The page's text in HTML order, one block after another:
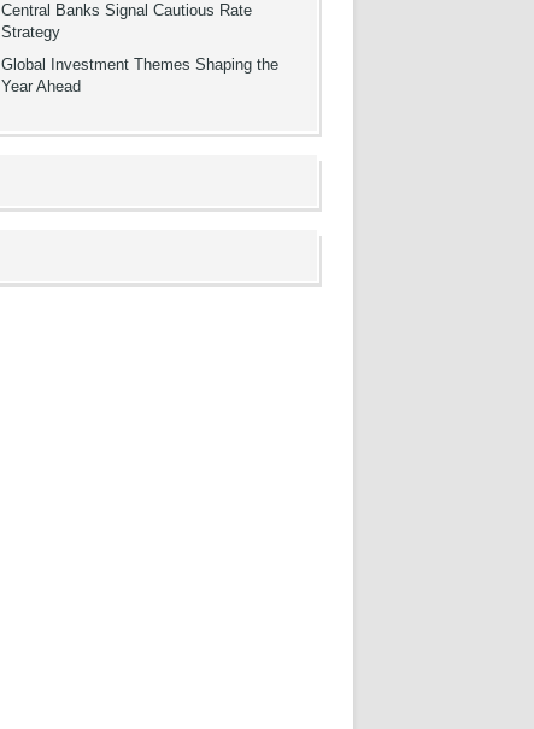
Central Banks Signal Cautious Rate
Strategy
Global Investment Themes Shaping the
Year Ahead